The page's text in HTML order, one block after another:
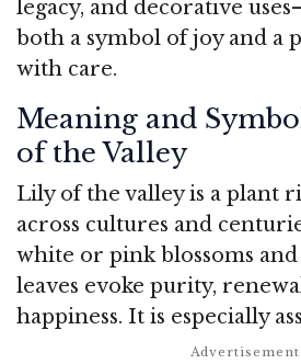
legacy, and decorative
both a symbol of joy and a
with care.
Meaning and
of the Valley
Lily of the valley is a plant
across cultures and
white or pink blossoms
leaves evoke purity,
happiness. It is especially